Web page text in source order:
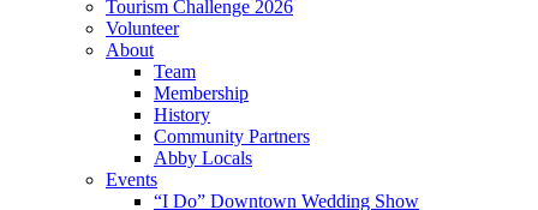
Tourism Challenge 2026
Volunteer
About
Team
Membership
History
Community Partners
Abby Locals
Events
“I Do” Downtown Wedding Show